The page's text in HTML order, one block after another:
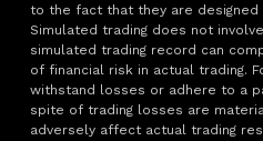
to the fact that they are
Simulated trading does not
simulated trading record can
of financial risk in actual trading.
withstand losses or adhere to a
spite of trading losses are
adversely affect actual trading